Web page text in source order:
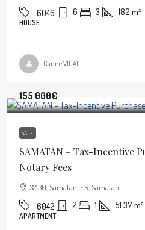
6046 6 3 182 m²
HOUSE
Carine VIDAL
155 000€
SALE
SAMATAN – Tax-Incentive
Notary Fees
32130, Samatan, FR, Samatan
6042 2 1 51.37 m²
APARTMENT